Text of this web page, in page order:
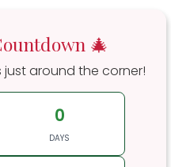
🎄
just around the corner!
0
DAYS